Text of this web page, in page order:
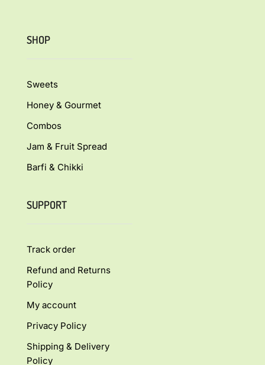
SHOP
Sweets
Honey & Gourmet
Combos
Jam & Fruit Spread
Barfi & Chikki
SUPPORT
Track order
Refund and Returns
Policy
My account
Privacy Policy
Shipping & Delivery
Policy